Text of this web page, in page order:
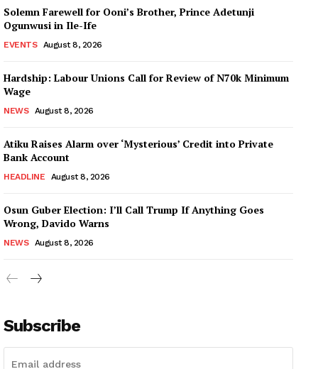
Solemn Farewell for Ooni’s Brother, Prince Adetunji
Ogunwusi in Ile-Ife
EVENTS August 8, 2026
Hardship: Labour Unions Call for Review of N70k Minimum
Wage
NEWS August 8, 2026
Atiku Raises Alarm over ‘Mysterious’ Credit into Private
Bank Account
HEADLINE August 8, 2026
Osun Guber Election: I’ll Call Trump If Anything Goes
Wrong, Davido Warns
NEWS August 8, 2026
Subscribe